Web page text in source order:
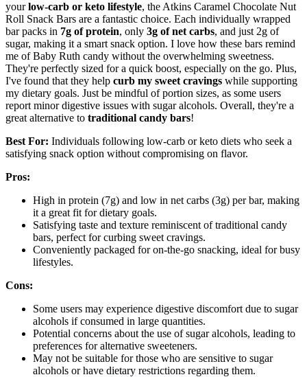
yourlow-carb or keto lifestyle, the Atkins Caramel Chocolate Nut
Roll Snack Bars are a fantastic choice. Each individually wrapped
bar packs in 7g of protein, only 3g of net carbs, and just 2g of
sugar, making it a smart snack option. I love how these bars remind
me of Baby Ruth candy without the overwhelming sweetness.
They're perfectly sized for a quick boost, especially on the go. Plus,
I've found that they help curb my sweet cravings while supporting
my dietary goals. Just be mindful of portion sizes, as some users
report minor digestive issues with sugar alcohols. Overall, they're a
great alternative to traditional candy bars!
Best For: Individuals following low-carb or keto diets who seek a
satisfying snack option without compromising on flavor.
Pros:
High in protein (7g) and low in net carbs (3g) per bar, making
it a great fit for dietary goals.
Satisfying taste and texture reminiscent of traditional candy
bars, perfect for curbing sweet cravings.
Conveniently packaged for on-the-go snacking, ideal for busy
lifestyles.
Cons:
Some users may experience digestive discomfort due to sugar
alcohols if consumed in large quantities.
Potential concerns about the use of sugar alcohols, leading to
preferences for alternative sweeteners.
May not be suitable for those who are sensitive to sugar
alcohols or have dietary restrictions regarding them.